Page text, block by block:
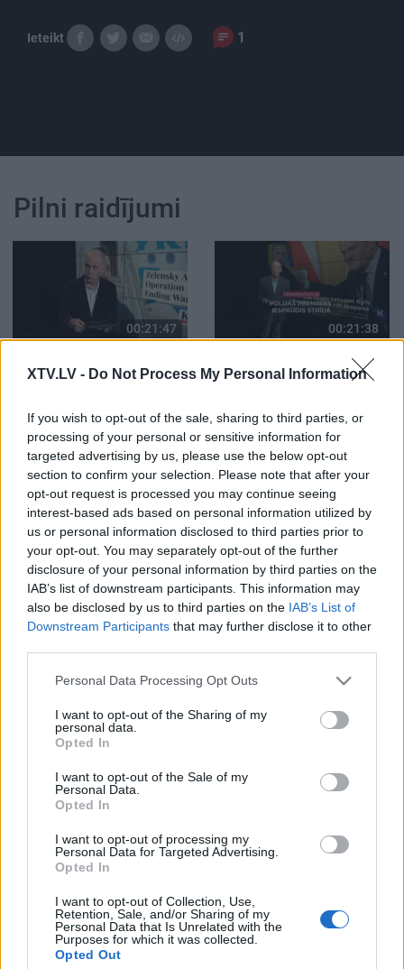
XTV.LV - Do Not Process My Personal Information
If you wish to opt-out of the sale, sharing to third parties, or
processing of your personal or sensitive information for
targeted advertising by us, please use the below opt-out
section to confirm your selection. Please note that after your
opt-out request is processed you may continue seeing
interest-based ads based on personal information utilized by
us or personal information disclosed to third parties prior to
your opt-out. You may separately opt-out of the further
disclosure of your personal information by third parties on the
IAB’s list of downstream participants. This information may
also be disclosed by us to third parties on the IAB’s List of
Downstream Participants that may further disclose it to other
Please note that this website/app uses one or more Google
not limited to your visit or usage behaviour. You may click to
grant or deny consent to Google and its third-party tags to
use your data for below specified purposes in below Google
consent section.
Personal Data Processing Opt Outs
I want to opt-out of the Sharing of my
personal data.
Opted In
I want to opt-out of the Sale of my
Personal Data.
Opted In
I want to opt-out of processing my
Personal Data for Targeted Advertising.
Opted In
I want to opt-out of Collection, Use,
Retention, Sale, and/or Sharing of my
Personal Data that Is Unrelated with the
Purposes for which it was collected.
Opted Out
Ieteikt 1
Pilni raidījumi
00:21:47
pārlūko pasauli
00:21:38
pārlūko pasauli
00:22:13
19.06.2026 Streips
pārlūko pasauli
19. jūnijs
00:21:51
18.06.2026 Streips
pārlūko pasauli
18. jūnijs
00:22:04
17.06.2026 Streips
pārlūko pasauli
17. jūnijs
Pievienot komentāru
Aivars Vagalis
2025. gada 18. marts